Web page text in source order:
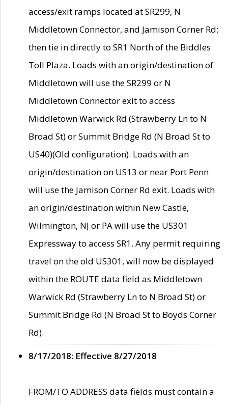
access/exit ramps located at SR299, N
Middletown Connector, and Jamison Corner Rd;
then tie in directly to SR1 North of the Biddles
Toll Plaza. Loads with an origin/destination of
Middletown will use the SR299 or N
Middletown Connector exit to access
Middletown Warwick Rd (Strawberry Ln to N
Broad St) or Summit Bridge Rd (N Broad St to
US40)(Old configuration). Loads with an
origin/destination on US13 or near Port Penn
will use the Jamison Corner Rd exit. Loads with
an origin/destination within New Castle,
Wilmington, NJ or PA will use the US301
Expressway to access SR1. Any permit requiring
travel on the old US301, will now be displayed
within the ROUTE data field as Middletown
Warwick Rd (Strawberry Ln to N Broad St) or
Summit Bridge Rd (N Broad St to Boyds Corner
Rd).
8/17/2018: Effective 8/27/2018
FROM/TO ADDRESS data fields must contain a